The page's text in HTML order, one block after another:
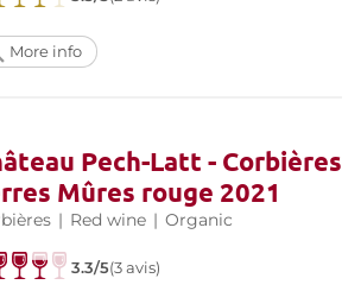
More info
Pech-Latt - Corbières
Mûres rouge 2021
| Red wine | Organic
3.3/5(3 avis)